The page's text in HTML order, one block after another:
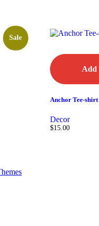
Sale
Add
Anchor Tee-shirt
Decor
$15.00